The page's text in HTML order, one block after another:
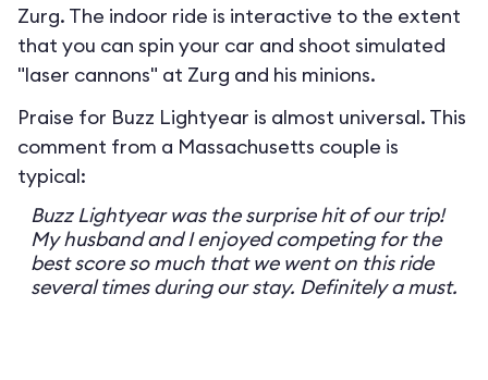
Zurg. The indoor ride is interactive to the extent
that you can spin your car and shoot simulated
"laser cannons" at Zurg and his minions.
Praise for Buzz Lightyear is almost universal. This
comment from a Massachusetts couple is
typical:
Buzz Lightyear was the surprise hit of our trip!
My husband and I enjoyed competing for the
best score so much that we went on this ride
several times during our stay. Definitely a must.